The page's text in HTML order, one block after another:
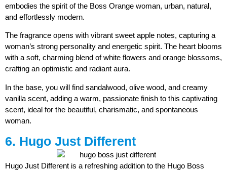
embodies the spirit of the Boss Orange woman, urban, natural,
and effortlessly modern.
The fragrance opens with vibrant sweet apple notes, capturing a
woman’s strong personality and energetic spirit. The heart blooms
with a soft, charming blend of white flowers and orange blossoms,
crafting an optimistic and radiant aura.
In the base, you will find sandalwood, olive wood, and creamy
vanilla scent, adding a warm, passionate finish to this captivating
scent, ideal for the beautiful, charismatic, and spontaneous
woman.
6. Hugo Just Different
Hugo Just Different is a refreshing addition to the Hugo Boss